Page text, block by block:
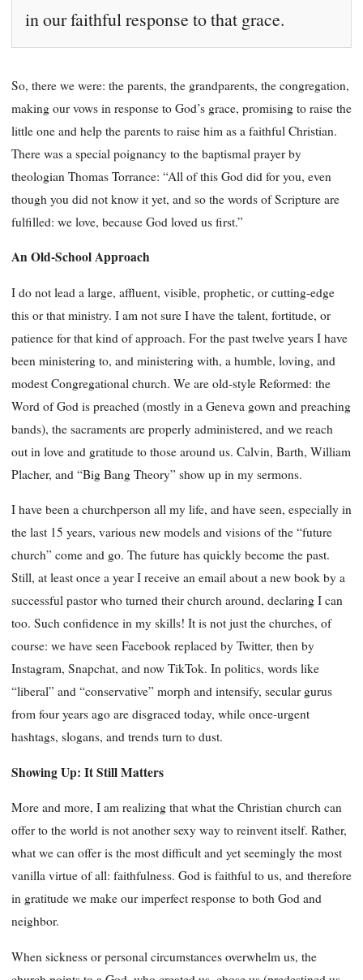
in our faithful response to that grace.
So, there we were: the parents, the grandparents, the congregation,
making our vows in response to God’s grace, promising to raise the
little one and help the parents to raise him as a faithful Christian.
There was a special poignancy to the baptismal prayer by
theologian Thomas Torrance: “All of this God did for you, even
though you did not know it yet, and so the words of Scripture are
fulfilled: we love, because God loved us first.”
An Old-School Approach
I do not lead a large, affluent, visible, prophetic, or cutting-edge
this or that ministry. I am not sure I have the talent, fortitude, or
patience for that kind of approach. For the past twelve years I have
been ministering to, and ministering with, a humble, loving, and
modest Congregational church. We are old-style Reformed: the
Word of God is preached (mostly in a Geneva gown and preaching
bands), the sacraments are properly administered, and we reach
out in love and gratitude to those around us. Calvin, Barth, William
Placher, and “Big Bang Theory” show up in my sermons.
I have been a churchperson all my life, and have seen, especially in
the last 15 years, various new models and visions of the “future
church” come and go. The future has quickly become the past.
Still, at least once a year I receive an email about a new book by a
successful pastor who turned their church around, declaring I can
too. Such confidence in my skills! It is not just the churches, of
course: we have seen Facebook replaced by Twitter, then by
Instagram, Snapchat, and now TikTok. In politics, words like
“liberal” and “conservative” morph and intensify, secular gurus
from four years ago are disgraced today, while once-urgent
hashtags, slogans, and trends turn to dust.
Showing Up: It Still Matters
More and more, I am realizing that what the Christian church can
offer to the world is not another sexy way to reinvent itself. Rather,
what we can offer is the most difficult and yet seemingly the most
vanilla virtue of all: faithfulness. God is faithful to us, and therefore
in gratitude we make our imperfect response to both God and
neighbor.
When sickness or personal circumstances overwhelm us, the